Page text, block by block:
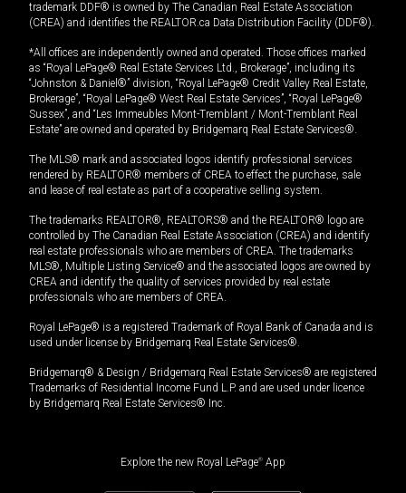
trademark DDF® is owned by The Canadian Real Estate Association
(CREA) and identifies the REALTOR.ca Data Distribution Facility (DDF®).
*All offices are independently owned and operated. Those offices marked
as “Royal LePage® Real Estate Services Ltd., Brokerage”, including its
“Johnston & Daniel®” division, “Royal LePage® Credit Valley Real Estate,
Brokerage”, “Royal LePage® West Real Estate Services”, “Royal LePage®
Sussex”, and “Les Immeubles Mont-Tremblant / Mont-Tremblant Real
Estate” are owned and operated by Bridgemarq Real Estate Services®.
The MLS® mark and associated logos identify professional services
rendered by REALTOR® members of CREA to effect the purchase, sale
and lease of real estate as part of a cooperative selling system.
The trademarks REALTOR®, REALTORS® and the REALTOR® logo are
controlled by The Canadian Real Estate Association (CREA) and identify
real estate professionals who are members of CREA. The trademarks
MLS®, Multiple Listing Service® and the associated logos are owned by
CREA and identify the quality of services provided by real estate
professionals who are members of CREA.
Royal LePage® is a registered Trademark of Royal Bank of Canada and is
used under license by Bridgemarq Real Estate Services®.
Bridgemarq® & Design / Bridgemarq Real Estate Services® are registered
Trademarks of Residential Income Fund L.P. and are used under licence
by Bridgemarq Real Estate Services® Inc.
Explore the new Royal LePage® App